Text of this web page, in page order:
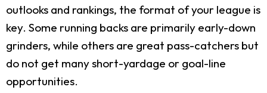
outlooks and rankings, the format of your league is
key. Some running backs are primarily early-down
grinders, while others are great pass-catchers but
do not get many short-yardage or goal-line
opportunities.